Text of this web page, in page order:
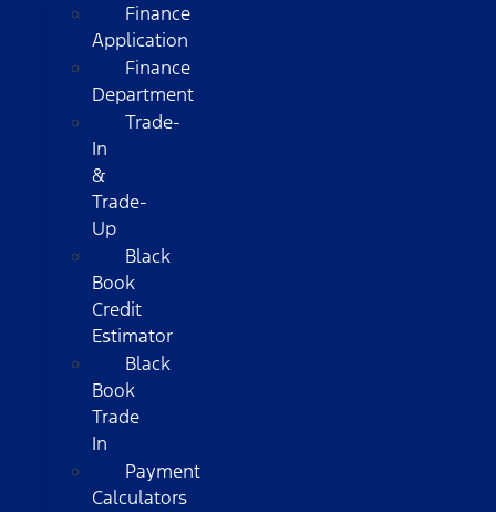
Finance
Application
Finance
Department
Trade-
In
&
Trade-
Up
Black
Book
Credit
Estimator
Black
Book
Trade
In
Payment
Calculators